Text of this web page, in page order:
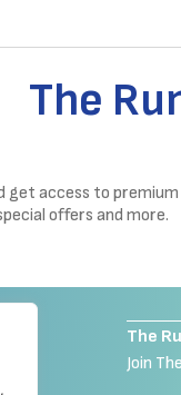
The
get access to
offers and more.
The
Join